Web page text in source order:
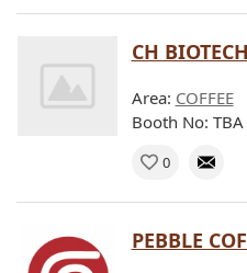
CH
Area: COFFEE
Booth No: TBA
0
PEBBLE